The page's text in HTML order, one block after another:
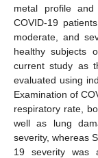
metal profile
COVID-19
moderate, and
healthy subjects
current study as
evaluated using
Examination of
respiratory rate,
well as lung
severity, whereas
19 severity was